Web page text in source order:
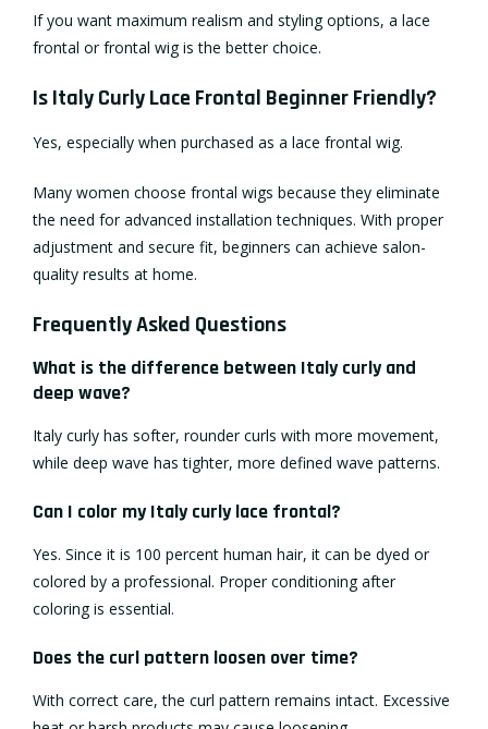
If you want maximum realism and styling options, a lace
frontal or frontal wig is the better choice.
Is Italy Curly Lace Frontal Beginner Friendly?
Yes, especially when purchased as a lace frontal wig.
Many women choose frontal wigs because they eliminate
the need for advanced installation techniques. With proper
adjustment and secure fit, beginners can achieve salon-
quality results at home.
Frequently Asked Questions
What is the difference between Italy curly and
deep wave?
Italy curly has softer, rounder curls with more movement,
while deep wave has tighter, more defined wave patterns.
Can I color my Italy curly lace frontal?
Yes. Since it is 100 percent human hair, it can be dyed or
colored by a professional. Proper conditioning after
coloring is essential.
Does the curl pattern loosen over time?
With correct care, the curl pattern remains intact. Excessive